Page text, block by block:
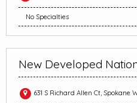
No Specialties
New Developed
631 S Richard Allen Ct, Spokane